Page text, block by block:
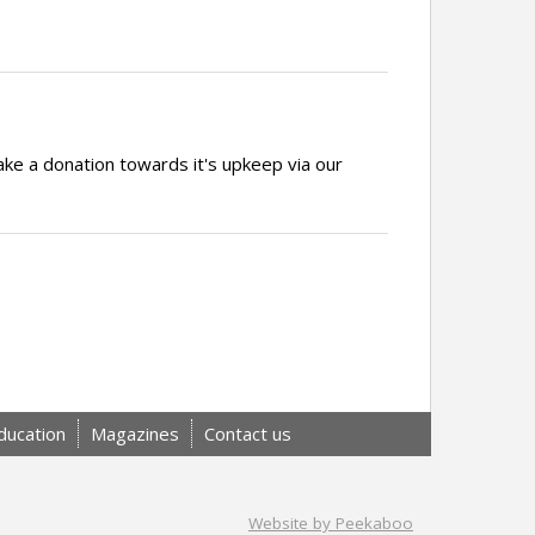
a donation towards it's upkeep via our
Magazines Contact us
Website by Peekaboo